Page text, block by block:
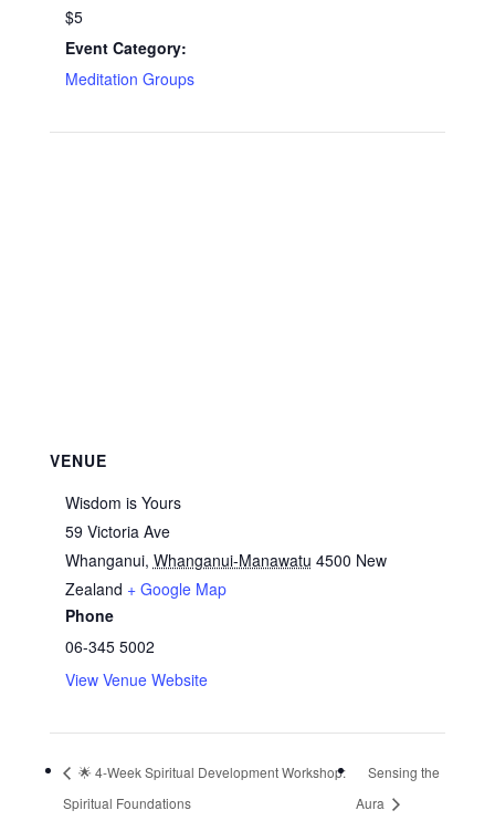
$5
Event Category:
Meditation Groups
VENUE
Wisdom is Yours
59 Victoria Ave
Whanganui, Whanganui-Manawatu 4500 New
Zealand + Google Map
Phone
06-345 5002
View Venue Website
🌟 4‑Week Spiritual Development Workshop:
Spiritual Foundations
Sensing the
Aura